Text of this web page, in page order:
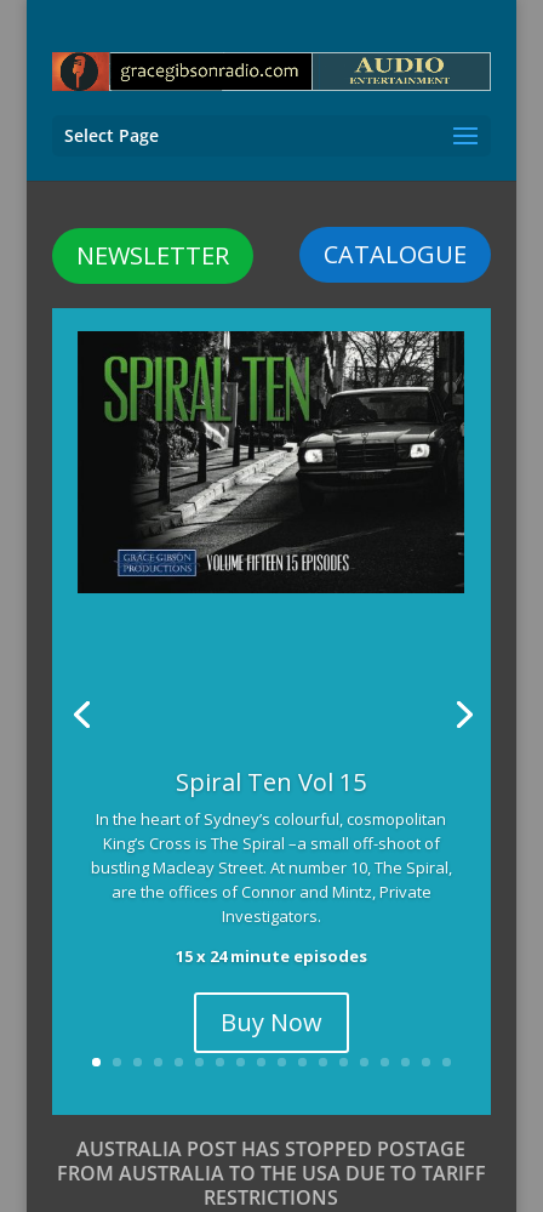
Select Page
CATALOGUE
NEWSLETTER
Spiral Ten Vol 15
In the heart of Sydney’s colourful, cosmopolitan
King’s Cross is The Spiral –a small off-shoot of
bustling Macleay Street. At number 10, The Spiral,
are the offices of Connor and Mintz, Private
Investigators.
15 x 24 minute episodes
Buy Now
AUSTRALIA POST HAS STOPPED POSTAGE
FROM AUSTRALIA TO THE USA DUE TO TARIFF
RESTRICTIONS